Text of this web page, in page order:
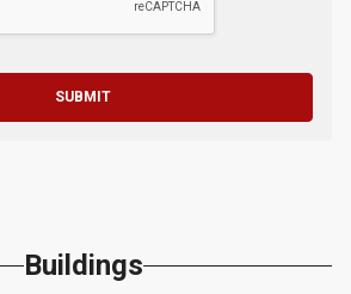
SUBMIT
Buildings